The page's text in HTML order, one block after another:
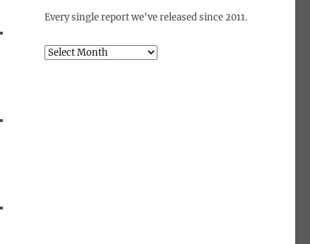
Every single report we've released since 2011.
Archives